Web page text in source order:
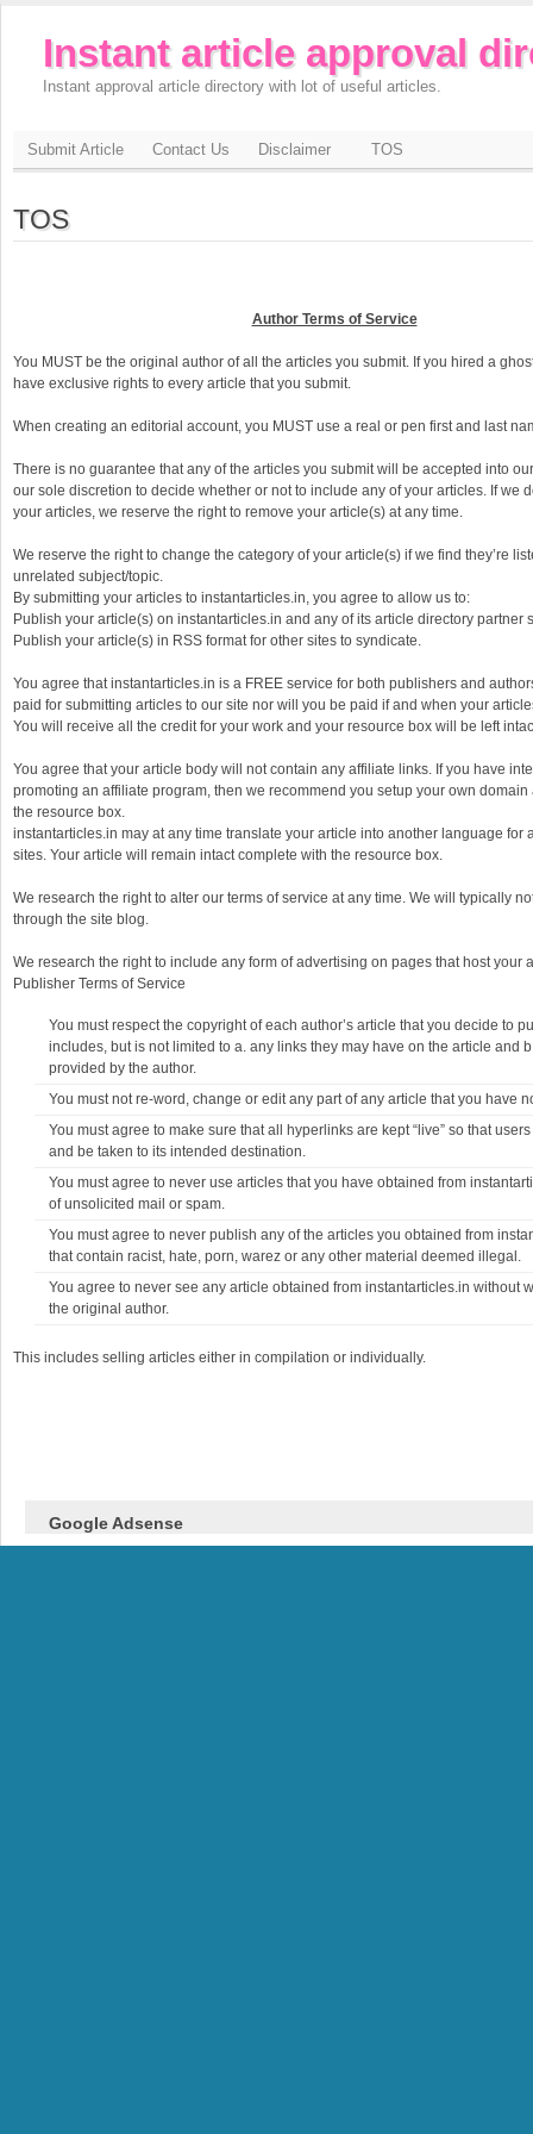
Instant article approval
Instant approval article directory with lot of useful articles.
Submit Article Contact Us Disclaimer TOS
TOS
Author Terms of Service
You MUST be the original author of all the articles you submit. If you hired a
have exclusive rights to every article that you submit.
When creating an editorial account, you MUST use a real or pen first and last
There is no guarantee that any of the articles you submit will be accepted into
our sole discretion to decide whether or not to include any of your articles. If we
your articles, we reserve the right to remove your article(s) at any time.
We reserve the right to change the category of your article(s) if we find they’re
unrelated subject/topic.
By submitting your articles to instantarticles.in, you agree to allow us to:
Publish your article(s) on instantarticles.in and any of its article directory partner
Publish your article(s) in RSS format for other sites to syndicate.
You agree that instantarticles.in is a FREE service for both publishers and
paid for submitting articles to our site nor will you be paid if and when your
You will receive all the credit for your work and your resource box will be left
You agree that your article body will not contain any affiliate links. If you have
promoting an affiliate program, then we recommend you setup your own domain
the resource box.
instantarticles.in may at any time translate your article into another language for
sites. Your article will remain intact complete with the resource box.
We research the right to alter our terms of service at any time. We will typically
through the site blog.
We research the right to include any form of advertising on pages that host your
Publisher Terms of Service
You must respect the copyright of each author’s article that you decide to
includes, but is not limited to a. any links they may have on the article and
provided by the author.
You must not re-word, change or edit any part of any article that you have
You must agree to make sure that all hyperlinks are kept “live” so that
and be taken to its intended destination.
You must agree to never use articles that you have obtained from
of unsolicited mail or spam.
You must agree to never publish any of the articles you obtained from
that contain racist, hate, porn, warez or any other material deemed illegal.
You agree to never see any article obtained from instantarticles.in without
the original author.
This includes selling articles either in compilation or individually.
Google Adsense